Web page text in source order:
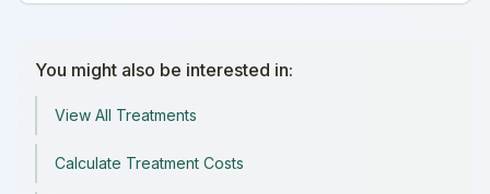
You might also be interested in:
View All Treatments
Calculate Treatment Costs